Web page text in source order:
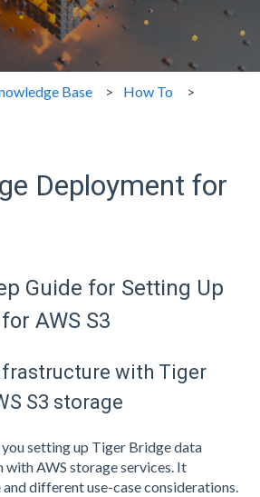
Base How To
Deployment for
Guide for Setting Up
AWS S3
with Tiger
S3 storage
setting up Tiger Bridge data
with AWS storage services. It
and different use-case considerations.